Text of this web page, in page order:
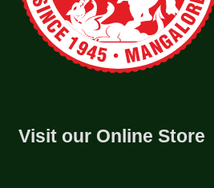
Visit our Online Store